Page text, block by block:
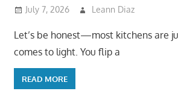
July 7, 2026 Leann Diaz
Let’s be honest—most kitchens are
comes to light. You flip a
READ MORE